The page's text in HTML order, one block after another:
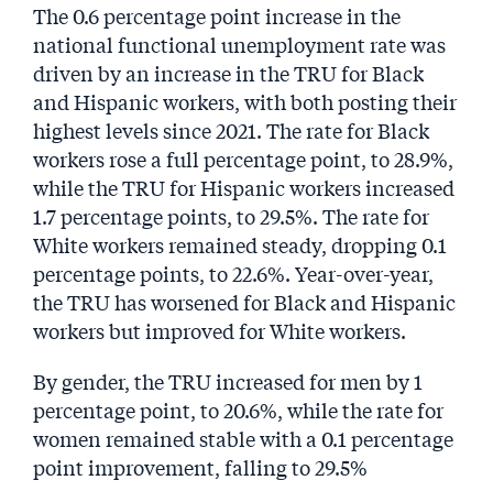
The 0.6 percentage point increase in the
national functional unemployment rate was
driven by an increase in the TRU for Black
and Hispanic workers, with both posting their
highest levels since 2021. The rate for Black
workers rose a full percentage point, to 28.9%,
while the TRU for Hispanic workers increased
1.7 percentage points, to 29.5%. The rate for
White workers remained steady, dropping 0.1
percentage points, to 22.6%. Year-over-year,
the TRU has worsened for Black and Hispanic
workers but improved for White workers.
By gender, the TRU increased for men by 1
percentage point, to 20.6%, while the rate for
women remained stable with a 0.1 percentage
point improvement, falling to 29.5%